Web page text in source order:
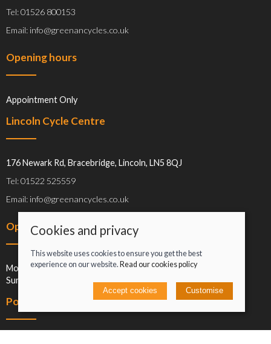
Tel: 01526 800153
Email: info@greenancycles.co.uk
Opening hours
Appointment Only
Lincoln Cycle Centre
176 Newark Rd, Bracebridge, Lincoln, LN5 8QJ
Tel: 01522 525559
Email: info@greenancycles.co.uk
Opening hours
Mon-Sat: 09:00-17:00
Sun: Closed
Policies
Cookies and privacy
This website uses cookies to ensure you get the best
experience on our website. Read our cookies policy
Accept cookies Customise